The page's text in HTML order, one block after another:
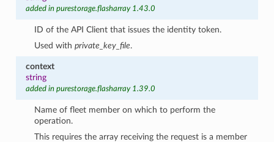
added in purestorage.flasharray 1.43.0
ID of the API Client that issues the identity token.
Used withprivate_key_file.
context
string
added in purestorage.flasharray 1.39.0
Name of fleet member on which to perform the
operation.
This requires the array receiving the request is a member